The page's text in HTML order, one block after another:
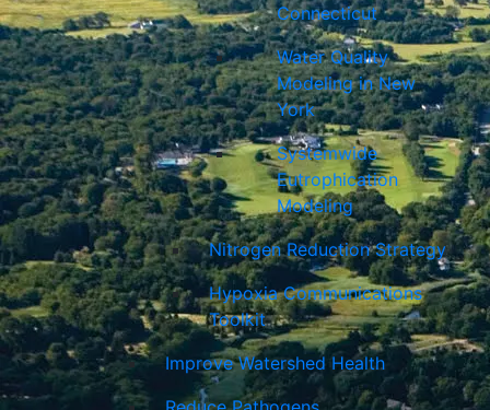
Connecticut
Water Quality
Modeling in New
York
Systemwide
Eutrophication
Modeling
Nitrogen Reduction Strategy
Hypoxia Communications
Toolkit
Improve Watershed Health